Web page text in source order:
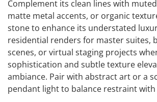
Complement its clean lines with
matte metal accents, or organic
stone to enhance its understated
residential renders for master suites,
scenes, or virtual staging projects
sophistication and subtle texture
ambiance. Pair with abstract art or a
pendant light to balance restraint